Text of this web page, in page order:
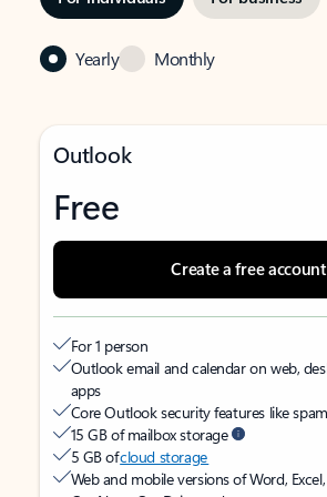
Yearly Monthly
Outlook
Free
Create a free account
For 1 person
Outlook email and calendar on web,
apps
Core Outlook security features like
15 GB of mailbox storage
5 GB ofcloud storage
Web and mobile versions of Word,